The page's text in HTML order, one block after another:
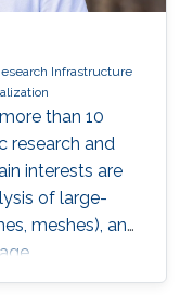
Infrastructure
than 10
research and
interests are
of large-
meshes), and
passionate